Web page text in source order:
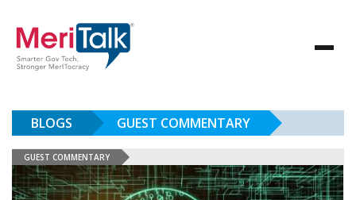
BLOGS GUEST COMMENTARY
GUEST COMMENTARY